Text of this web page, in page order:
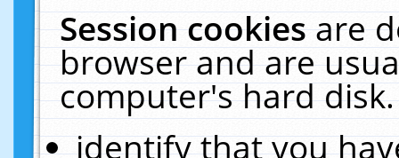
Session cookiesare
browser and are
computer's hard
identify that you